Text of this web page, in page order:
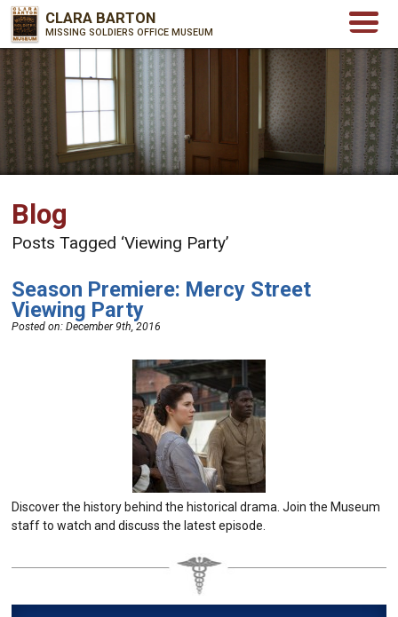
CLARA BARTON
MISSING SOLDIERS OFFICE MUSEUM
Blog
Posts Tagged ‘Viewing Party’
Season Premiere: Mercy Street
Viewing Party
Posted on:December 9th, 2016
Discover the history behind the historical drama. Join the Museum
staff to watch and discuss the latest episode.